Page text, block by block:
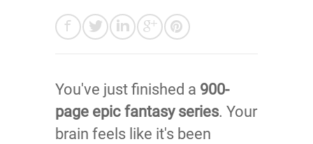
You've just finished a 900-
page epic fantasy series. Your
brain feels like it's been